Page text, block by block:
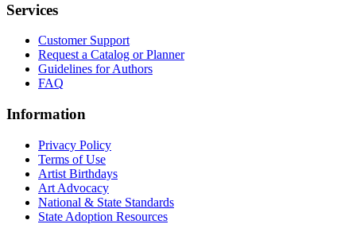
Services
Customer Support
Request a Catalog or Planner
Guidelines for Authors
FAQ
Information
Privacy Policy
Terms of Use
Artist Birthdays
Art Advocacy
National & State Standards
State Adoption Resources